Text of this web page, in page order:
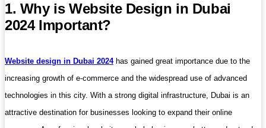
1. Why is Website Design in Dubai
2024 Important?
Website design in Dubai 2024has gained great importance due to the
increasing growth of e-commerce and the widespread use of advanced
technologies in this city. With a strong digital infrastructure, Dubai is an
attractive destination for businesses looking to expand their online